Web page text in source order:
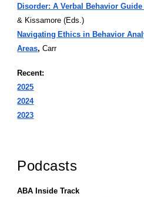
Disorder: A Verbal Behavior
& Kissamore (Eds.)
Navigating Ethics in Behavior
Areas,Carr
Recent:
2025
2024
2023
Podcasts
ABA Inside Track